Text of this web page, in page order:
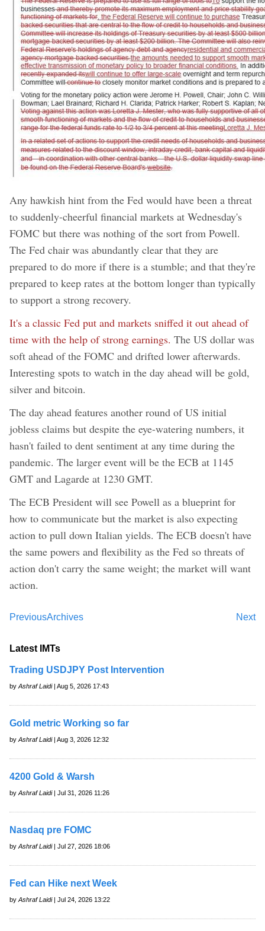
Any hawkish hint from the Fed would have been a threat
to suddenly-cheerful financial markets at Wednesday's
FOMC but there was nothing of the sort from Powell.
The Fed chair was abundantly clear that they are
prepared to do more if there is a stumble; and that they're
prepared to keep rates at the bottom longer than typically
to support a strong recovery.
It's a classic Fed put and markets sniffed it out ahead of
time with the help of strong earnings. The US dollar was
soft ahead of the FOMC and drifted lower afterwards.
Interesting spots to watch in the day ahead will be gold,
silver and bitcoin.
The day ahead features another round of US initial
jobless claims but despite the eye-watering numbers, it
hasn't failed to dent sentiment at any time during the
pandemic. The larger event will be the ECB at 1145
GMT and Lagarde at 1230 GMT.
The ECB President will see Powell as a blueprint for
how to communicate but the market is also expecting
action to pull down Italian yields. The ECB doesn't have
the same powers and flexibility as the Fed so threats of
action don't carry the same weight; the market will want
action.
Previous Next
Archives
Latest IMTs
Trading USDJPY Post Intervention
by Ashraf Laidi| Aug 5, 2026 17:43
Gold metric Working so far
by Ashraf Laidi| Aug 3, 2026 12:32
4200 Gold & Warsh
by Ashraf Laidi| Jul 31, 2026 11:26
Nasdaq pre FOMC
by Ashraf Laidi| Jul 27, 2026 18:06
Fed can Hike next Week
by Ashraf Laidi| Jul 24, 2026 13:22